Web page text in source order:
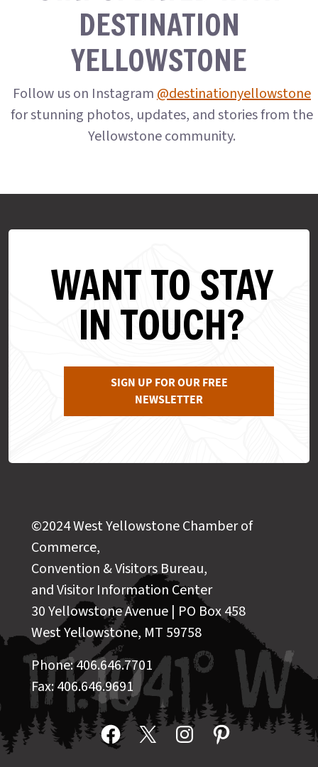
DESTINATION
YELLOWSTONE
Follow us on Instagram@destinationyellowstone
for stunning photos, updates, and stories from the
Yellowstone community.
WANT TO STAY
IN TOUCH?
SIGN UP FOR OUR FREE
NEWSLETTER
©2024 West Yellowstone Chamber of
Commerce,
Convention & Visitors Bureau,
and Visitor Information Center
30 Yellowstone Avenue | PO Box 458
West Yellowstone, MT 59758
Phone: 406.646.7701
Fax: 406.646.9691
Facebook
X InstagramPinterest